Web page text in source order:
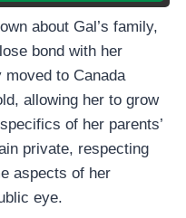
about Gal’s family,
bond with her
to Canada
allowing her to grow
of her parents’
private, respecting
aspects of her
eye.